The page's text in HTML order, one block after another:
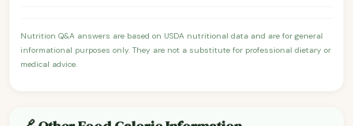
Nutrition Q&A answers are based on USDA nutritional data and are for general
informational purposes only. They are not a substitute for professional dietary or
medical advice.